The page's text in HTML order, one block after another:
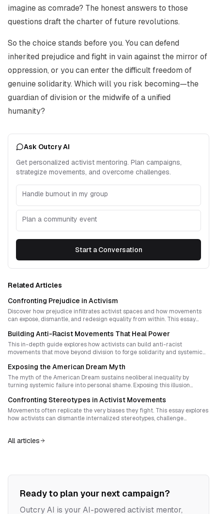
imagine as comrade? The honest answers to those
questions draft the charter of future revolutions.
So the choice stands before you. You can defend
inherited prejudice and fight in vain against the mirror of
oppression, or you can enter the difficult freedom of
genuine solidarity. Which will you risk becoming—the
guardian of division or the midwife of a unified
humanity?
Ask Outcry AI
Get personalized activist mentoring. Plan campaigns,
strategize movements, and overcome challenges.
Handle burnout in my group
Plan a community event
Start a Conversation
Related Articles
Confronting Prejudice in Activism
Discover how prejudice infiltrates activist spaces and how movements
can expose, dismantle, and redesign equality from within. This essay
radical self-audit, and strategies for building movements that mirror the
world they seek to create. Learn actionable steps to transform
leadership, narrative, and everyday practice toward true solidarity.
Building Anti-Racist Movements That Heal Power
This in-depth guide explores how activists can build anti-racist
movements that move beyond division to forge solidarity and systemic
explains how racial justice organizing must evolve: shifting from
confrontation alone to sovereignty-building, narrative reconstruction,
and spiritual repair. Learn frameworks and steps for creating movements
Exposing the American Dream Myth
The myth of the American Dream sustains neoliberal inequality by
turning systemic failure into personal shame. Exposing this illusion
reclamation of truth can reignite movements rooted in solidarity and
self-determination.
Confronting Stereotypes in Activist Movements
Movements often replicate the very biases they fight. This essay explores
how activists can dismantle internalized stereotypes, challenge
All articles
Ready to plan your next campaign?
Outcry AI is your AI-powered activist mentor,